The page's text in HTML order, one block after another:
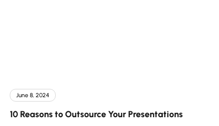
June 8, 2024
10 Reasons to Outsource Your Presentations